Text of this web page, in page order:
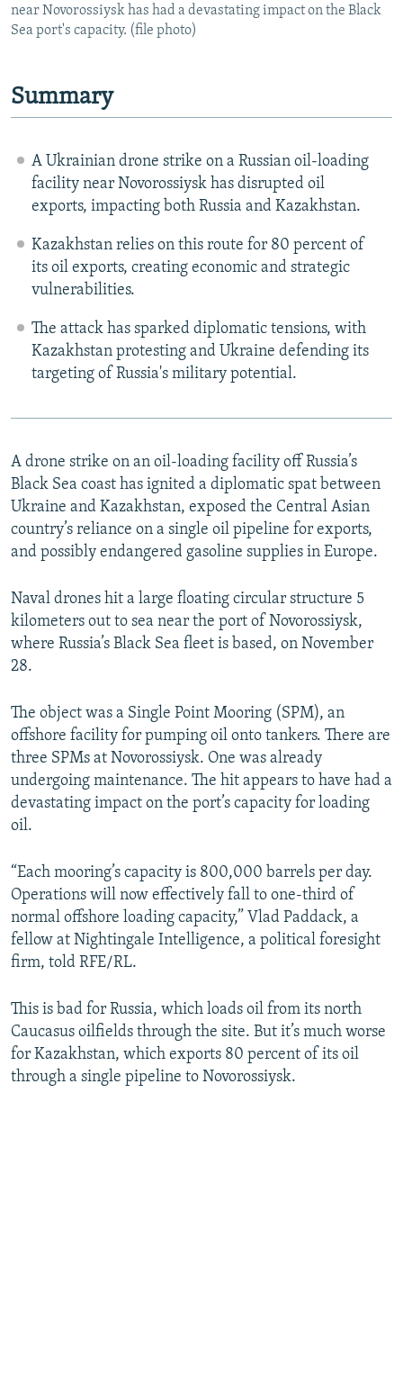
Subscribe
All RFE/RL sites
near Novorossiysk has had a devastating impact on the Black
Sea port's capacity. (file photo)
Summary
A Ukrainian drone strike on a Russian oil-loading
facility near Novorossiysk has disrupted oil
exports, impacting both Russia and Kazakhstan.
Kazakhstan relies on this route for 80 percent of
its oil exports, creating economic and strategic
vulnerabilities.
The attack has sparked diplomatic tensions, with
Kazakhstan protesting and Ukraine defending its
targeting of Russia's military potential.
A drone strike on an oil-loading facility off Russia’s
Black Sea coast has ignited a diplomatic spat between
Ukraine and Kazakhstan, exposed the Central Asian
country’s reliance on a single oil pipeline for exports,
and possibly endangered gasoline supplies in Europe.
Naval drones hit a large floating circular structure 5
kilometers out to sea near the port of Novorossiysk,
where Russia’s Black Sea fleet is based, on November
28.
The object was a Single Point Mooring (SPM), an
offshore facility for pumping oil onto tankers. There are
three SPMs at Novorossiysk. One was already
undergoing maintenance. The hit appears to have had a
devastating impact on the port’s capacity for loading
oil.
“Each mooring’s capacity is 800,000 barrels per day.
Operations will now effectively fall to one-third of
normal offshore loading capacity,” Vlad Paddack, a
fellow at Nightingale Intelligence, a political foresight
firm, told RFE/RL.
This is bad for Russia, which loads oil from its north
Caucasus oilfields through the site. But it’s much worse
for Kazakhstan, which exports 80 percent of its oil
through a single pipeline to Novorossiysk.